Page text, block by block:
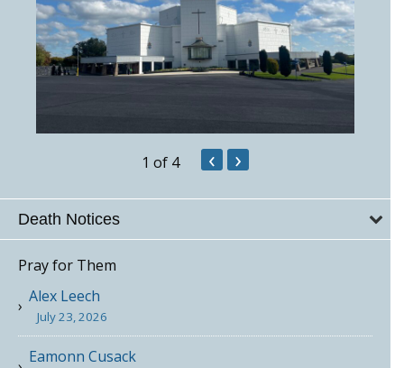
1 of 4 ‹ ›
Death Notices
Pray for Them
Alex Leech
July 23, 2026
Eamonn Cusack